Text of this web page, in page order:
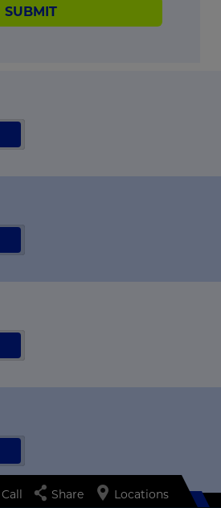
SUBMIT
Call Share Locations